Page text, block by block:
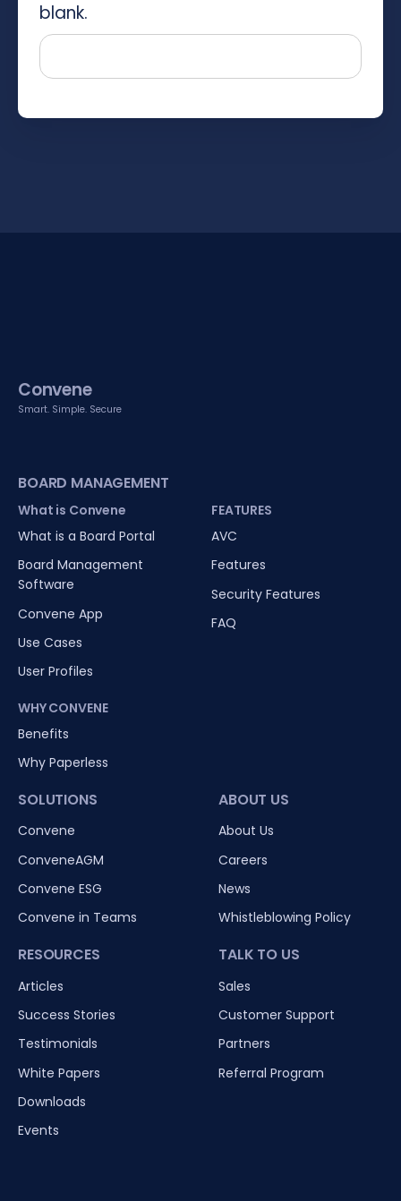
blank.
Convene
Smart. Simple. Secure
BOARD MANAGEMENT
What is Convene
What is a Board Portal
Board Management
Software
Convene App
Use Cases
User Profiles
WHY CONVENE
Benefits
Why Paperless
FEATURES
AVC
Features
Security Features
FAQ
SOLUTIONS
Convene
ConveneAGM
Convene ESG
Convene in Teams
RESOURCES
Articles
Success Stories
Testimonials
White Papers
Downloads
Events
ABOUT US
About Us
Careers
News
Whistleblowing Policy
TALK TO US
Sales
Customer Support
Partners
Referral Program